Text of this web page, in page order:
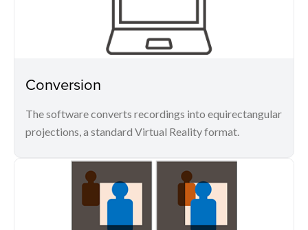
Conversion
The software converts recordings into equirectangular
projections, a standard Virtual Reality format.